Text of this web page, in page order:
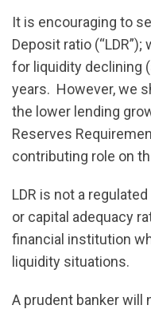
It is encouraging to
Deposit ratio
for liquidity declining
years. However, we
the lower lending
Reserves
contributing role on
LDR is not a
or capital adequacy
financial institution
liquidity situations.
A prudent banker will